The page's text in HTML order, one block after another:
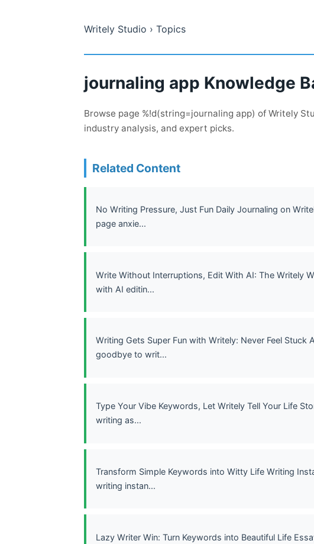
Writely Studio › Topics
journaling app Knowledge
Browse page %!d(string=journaling app) of Writely
industry analysis, and expert picks.
Related Content
No Writing Pressure, Just Fun Daily Journaling on
page anxie...
Write Without Interruptions, Edit With AI: The Writely
with AI editin...
Writing Gets Super Fun with Writely: Never Feel
goodbye to writ...
Type Your Vibe Keywords, Let Writely Tell Your Life
writing as...
Transform Simple Keywords into Witty Life Writing
writing instan...
Lazy Writer Win: Turn Keywords into Beautiful Life